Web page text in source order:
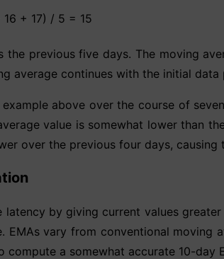
+ 17) / 5 = 15
the previous five days. The moving
average continues with the initial
above over the course of
value is somewhat lower than
over the previous four days, causing
latency by giving current values
vary from conventional moving
a somewhat accurate 10-day